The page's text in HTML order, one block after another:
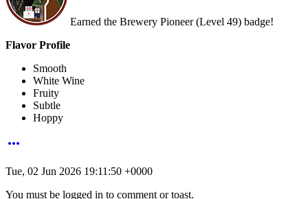
Earned the Brewery Pioneer (Level 49) badge!
Flavor Profile
Smooth
White Wine
Fruity
Subtle
Hoppy
more_horiz
Tue, 02 Jun 2026 19:11:50 +0000
You must be logged in to comment or toast.